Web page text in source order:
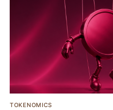
TOKENOMICS